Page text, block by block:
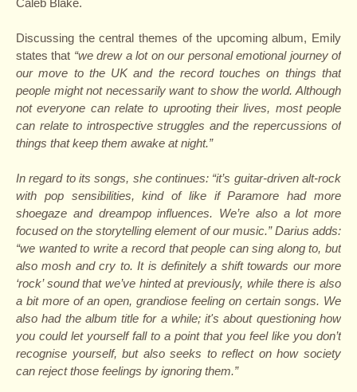
Caleb Blake.
Discussing the central themes of the upcoming album, Emily
states that “we drew a lot on our personal emotional journey of
our move to the UK and the record touches on things that
people might not necessarily want to show the world. Although
not everyone can relate to uprooting their lives, most people
can relate to introspective struggles and the repercussions of
things that keep them awake at night.”
In regard to its songs, she continues: “it’s guitar-driven alt-rock
with pop sensibilities, kind of like if Paramore had more
shoegaze and dreampop influences. We’re also a lot more
focused on the storytelling element of our music.” Darius adds:
“we wanted to write a record that people can sing along to, but
also mosh and cry to. It is definitely a shift towards our more
‘rock’ sound that we’ve hinted at previously, while there is also
a bit more of an open, grandiose feeling on certain songs. We
also had the album title for a while; it's about questioning how
you could let yourself fall to a point that you feel like you don’t
recognise yourself, but also seeks to reflect on how society
can reject those feelings by ignoring them.”